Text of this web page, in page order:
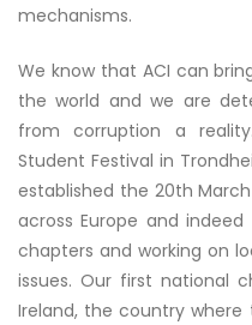
mechanisms.
We know that ACI can
the world and we are
from corruption a
Student Festival in
established the 20th
across Europe and
chapters and working on
issues. Our first national
Ireland, the country